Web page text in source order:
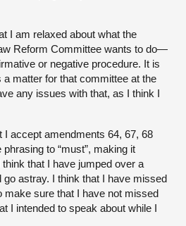
I am relaxed about what the
Reform Committee wants to do—
or negative procedure. It is
matter for that committee at the
any issues with that, as I think I
I accept amendments 64, 67, 68
to “must”, making it
that I have jumped over a
go astray. I think that I have missed
make sure that I have not missed
I intended to speak about while I